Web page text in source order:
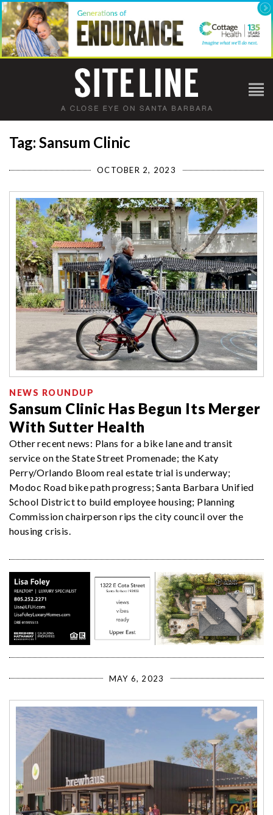
Tag: Sansum Clinic
OCTOBER 2, 2023
NEWS ROUNDUP
Sansum Clinic Has Begun Its Merger
With Sutter Health
Other recent news: Plans for a bike lane and transit
service on the State Street Promenade; the Katy
Perry/Orlando Bloom real estate trial is underway;
Modoc Road bike path progress; Santa Barbara Unified
School District to build employee housing; Planning
Commission chairperson rips the city council over the
housing crisis.
MAY 6, 2023